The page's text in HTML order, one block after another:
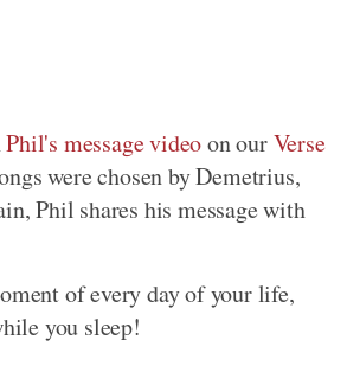
Phil's message videoon ourVerse
were chosen by Demetrius,
Phil shares his message with
of every day of your life,
you sleep!